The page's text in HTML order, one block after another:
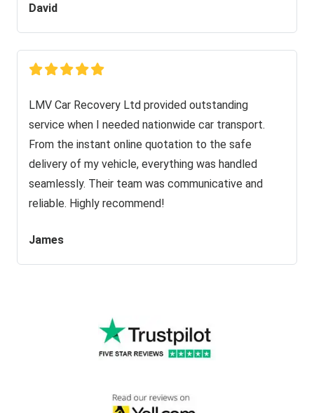
David
LMV Car Recovery Ltd provided outstanding
service when I needed nationwide car transport.
From the instant online quotation to the safe
delivery of my vehicle, everything was handled
seamlessly. Their team was communicative and
reliable. Highly recommend!
James